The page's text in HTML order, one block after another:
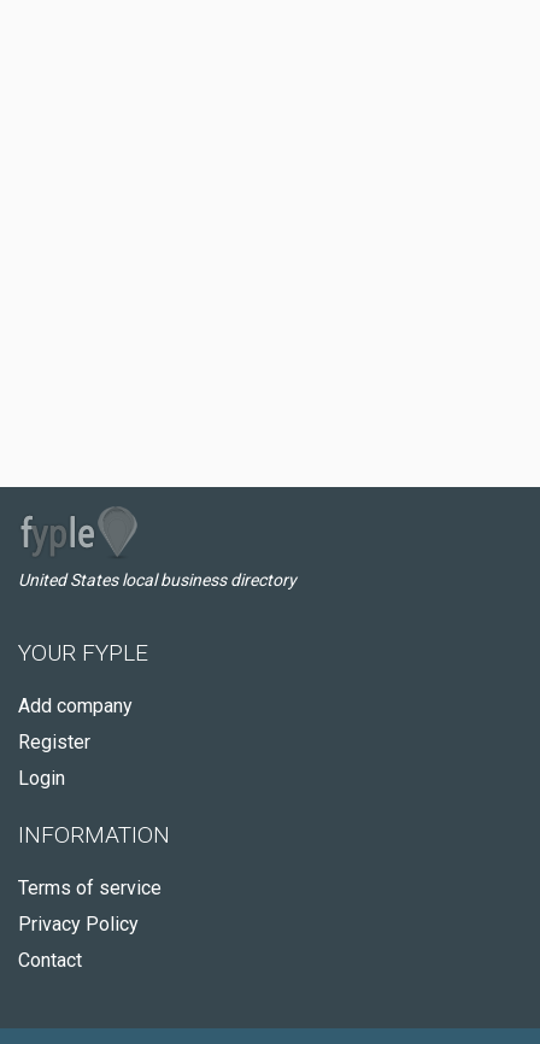
United States local business directory
YOUR FYPLE
Add company
Register
Login
INFORMATION
Terms of service
Privacy Policy
Contact